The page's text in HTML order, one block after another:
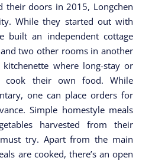
their doors in 2015, Longchen
While they started out with
built an independent cottage
two other rooms in another
where long-stay or
cook their own food. While
one can place orders for
Simple homestyle meals
harvested from their
try. Apart from the main
are cooked, there’s an open